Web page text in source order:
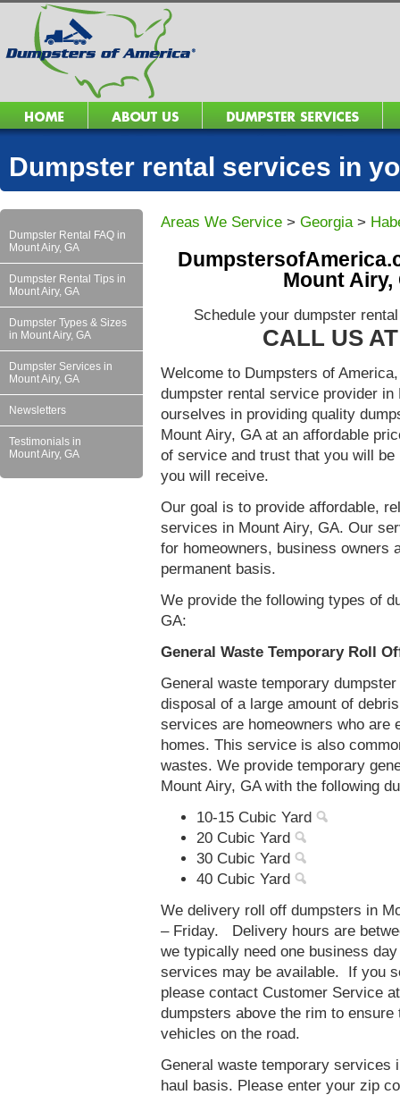
Dumpster rental services in
Dumpster Rental FAQ in
Mount Airy, GA
Dumpster Rental Tips in
Mount Airy, GA
Dumpster Types & Sizes
in Mount Airy, GA
Dumpster Services in
Mount Airy, GA
Newsletters
Testimonials in
Mount Airy, GA
Areas We Service > Georgia>
Mount Airy,
Schedule your dumpster
CALL US
Welcome to Dumpsters of
dumpster rental service provider
ourselves in providing quality
Mount Airy, GA at an affordable
of service and trust that you will
you will receive.
Our goal is to provide affordable,
services in Mount Airy, GA. Our
for homeowners, business owners
permanent basis.
We provide the following types of
GA:
General Waste Temporary Roll
General waste temporary
disposal of a large amount of
services are homeowners who are
homes. This service is also
wastes. We provide temporary
Mount Airy, GA with the following
10-15 Cubic Yard
20 Cubic Yard
30 Cubic Yard
40 Cubic Yard
We delivery roll off dumpsters in
– Friday. Delivery hours are
we typically need one business
services may be available. If you
please contact Customer Service
dumpsters above the rim to
vehicles on the road.
General waste temporary services
haul basis. Please enter your zip